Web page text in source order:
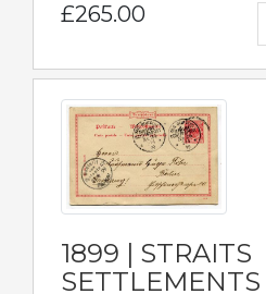
£265.00
1899 | STRAITS
SETTLEMENTS